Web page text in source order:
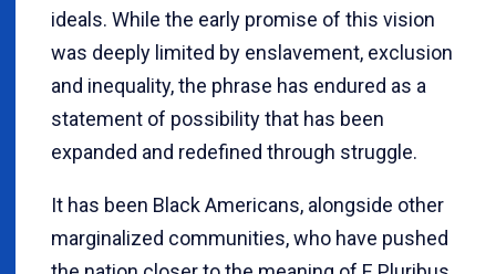
ideals. While the early promise of this vision
was deeply limited by enslavement, exclusion
and inequality, the phrase has endured as a
statement of possibility that has been
expanded and redefined through struggle.
It has been Black Americans, alongside other
marginalized communities, who have pushed